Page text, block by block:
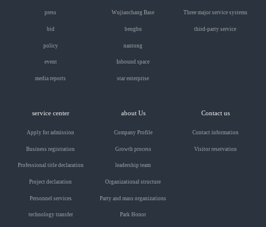
press
bid
policy
event
media reports
Wujiaochang Base
bengbu
nantong
Inbound space
star enterprise
Three major service systems
third-party service
service center
Apply for admission
Business registration
Professional title declaration
Project declaration
Personnel services
technology transfer
about Us
Company Profile
Growth process
leadership team
Organizational structure
Party and mass organizations
Park Honor
Contact us
Contact information
Visitor reservation